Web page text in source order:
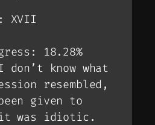
XVII
18.28%
know what
resembled,
given to
it was idiotic.